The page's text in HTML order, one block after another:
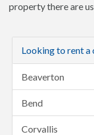
property there are
Looking to rent a
Beaverton
Bend
Corvallis